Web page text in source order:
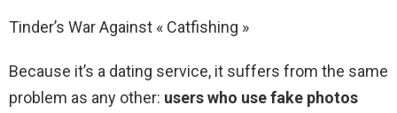
Tinder’s War Against « Catfishing »
Because it’s a dating service, it suffers from the same
problem as any other: users who use fake photos